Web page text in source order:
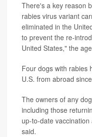
There's a key reason
rabies virus variant
eliminated in the
to prevent the re-
United States," the
Four dogs with rabies
U.S. from abroad
The owners of any
including those
up-to-date
said.